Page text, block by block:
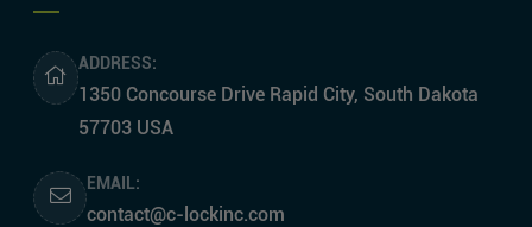
ADDRESS:
1350 Concourse Drive Rapid City, South Dakota
57703 USA
EMAIL:
contact@c-lockinc.com